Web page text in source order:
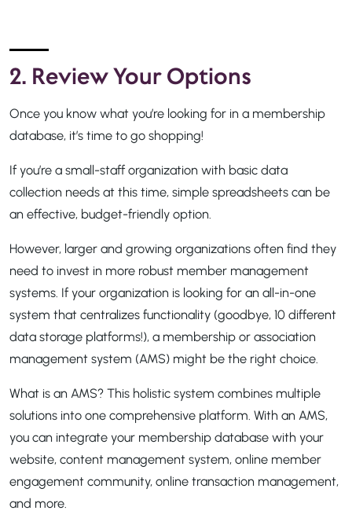
2. Review Your Options
Once you know what you’re looking for in a membership
database, it’s time to go shopping!
If you’re a small-staff organization with basic data
collection needs at this time, simple spreadsheets can be
an effective, budget-friendly option.
However, larger and growing organizations often find they
need to invest in more robust member management
systems. If your organization is looking for an all-in-one
system that centralizes functionality (goodbye, 10 different
data storage platforms!), a membership or association
management system (AMS) might be the right choice.
What is an AMS? This holistic system combines multiple
solutions into one comprehensive platform. With an AMS,
you can integrate your membership database with your
website, content management system, online member
engagement community, online transaction management,
and more.